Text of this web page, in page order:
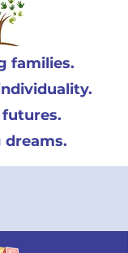
families.
dreams.